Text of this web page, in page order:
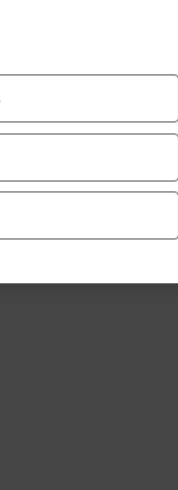
you the best deals.
Confirm